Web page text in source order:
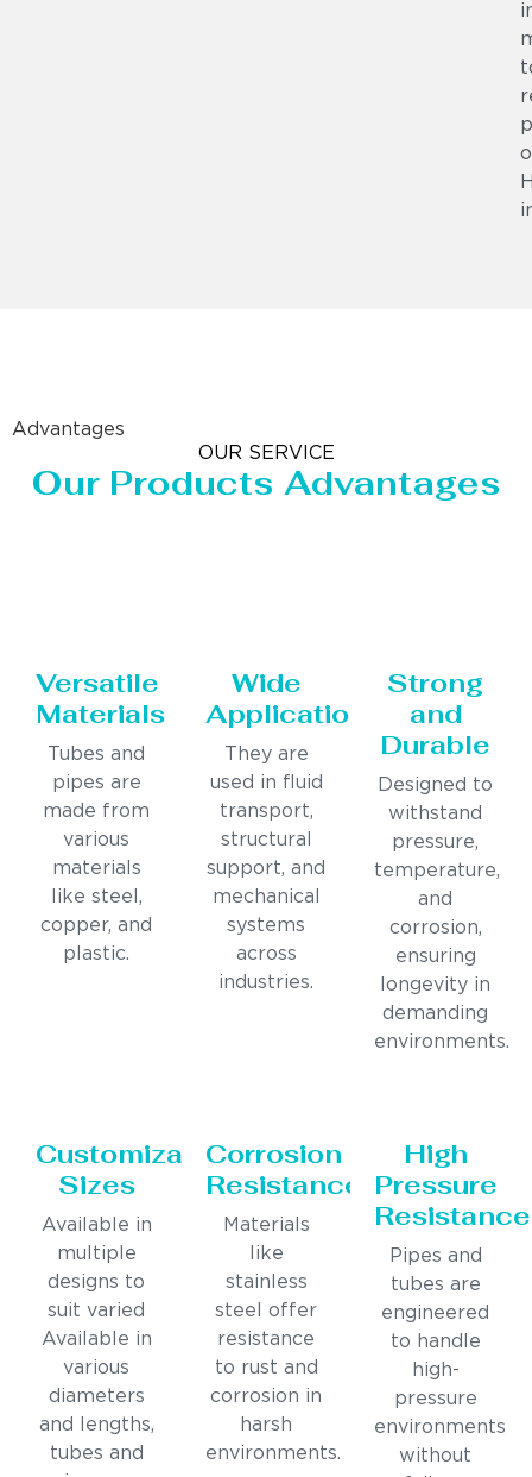
Advantages
OUR SERVICE
Our Products Advantages
Versatile
Materials
Tubes and
pipes are
made from
various
materials
like steel,
copper, and
plastic.
Wide
Applications
They are
used in fluid
transport,
structural
support, and
mechanical
systems
across
industries.
Strong
and
Durable
Designed to
withstand
pressure,
temperature,
and
corrosion,
ensuring
longevity in
demanding
environments.
Customizable
Sizes
Available in
multiple
designs to
suit varied
Available in
various
diameters
and lengths,
tubes and
Corrosion
Resistance
Materials
like
stainless
steel offer
resistance
to rust and
corrosion in
harsh
environments.
High
Pressure
Resistance
Pipes and
tubes are
engineered
to handle
high-
pressure
environments
without